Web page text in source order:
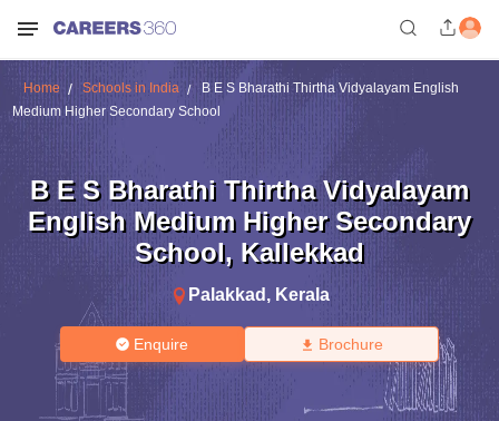
Home Schools in India
B E S Bharathi Thirtha Vidyalayam English
Medium Higher Secondary School
B E S Bharathi Thirtha Vidyalayam
English Medium Higher Secondary
School, Kallekkad
Palakkad , Kerala
Enquire Brochure